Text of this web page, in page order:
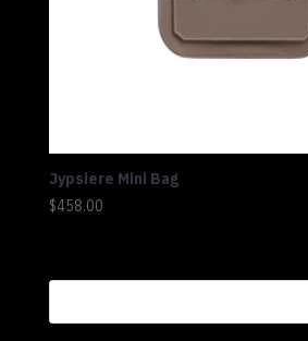
Jypsiere Mini Bag
$458.00